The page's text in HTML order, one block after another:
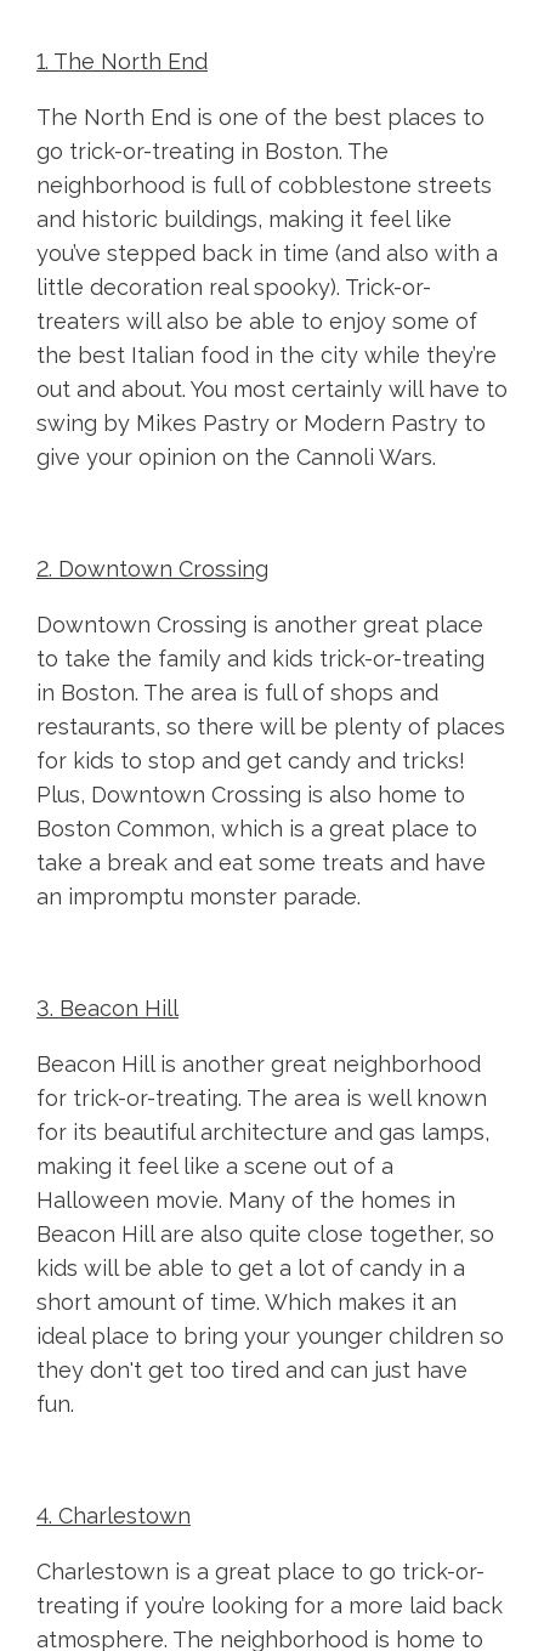
1. The North End
The North End is one of the best places to
go trick-or-treating in Boston. The
neighborhood is full of cobblestone streets
and historic buildings, making it feel like
you’ve stepped back in time (and also with a
little decoration real spooky). Trick-or-
treaters will also be able to enjoy some of
the best Italian food in the city while they’re
out and about. You most certainly will have to
swing by Mikes Pastry or Modern Pastry to
give your opinion on the Cannoli Wars.
2. Downtown Crossing
Downtown Crossing is another great place
to take the family and kids trick-or-treating
in Boston. The area is full of shops and
restaurants, so there will be plenty of places
for kids to stop and get candy and tricks!
Plus, Downtown Crossing is also home to
Boston Common, which is a great place to
take a break and eat some treats and have
an impromptu monster parade.
3. Beacon Hill
Beacon Hill is another great neighborhood
for trick-or-treating. The area is well known
for its beautiful architecture and gas lamps,
making it feel like a scene out of a
Halloween movie. Many of the homes in
Beacon Hill are also quite close together, so
kids will be able to get a lot of candy in a
short amount of time. Which makes it an
ideal place to bring your younger children so
they don't get too tired and can just have
fun.
4. Charlestown
Charlestown is a great place to go trick-or-
treating if you’re looking for a more laid back
atmosphere. The neighborhood is home to